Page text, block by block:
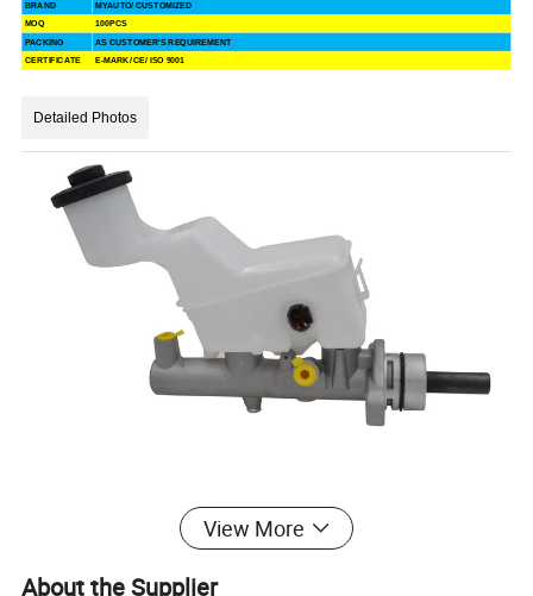
BRAND MYAUTO/ CUSTOMIZED
MOQ 100PCS
PACKING AS CUSTOMER'S REQUIREMENT
CERTIFICATE E-MARK/ CE/ ISO 9001
Detailed Photos
View More
About the Supplier